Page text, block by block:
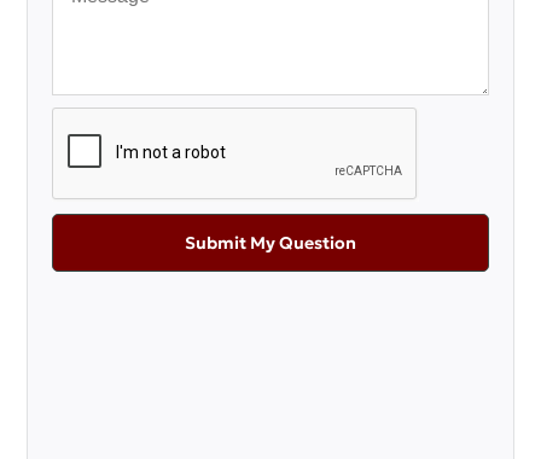
Submit My Question